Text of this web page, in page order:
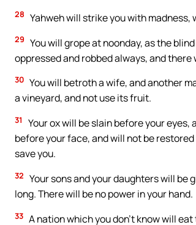
28 Yahweh will strike you with
29 You will grope at noonday, as the
oppressed and robbed always, and there
30 You will betroth a wife, and another
a vineyard, and not use its fruit.
31
Your ox will be slain before your
before your face, and will not be
save you.
32 Your sons and your daughters will be
long. There will be no power in your hand.
33 A nation which you don’t know will